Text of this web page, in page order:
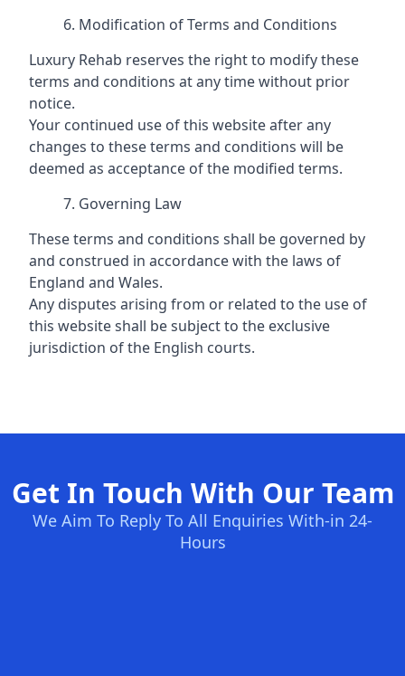
Modification of Terms and Conditions
Luxury Rehab reserves the right to modify these
terms and conditions at any time without prior
notice.
Your continued use of this website after any
changes to these terms and conditions will be
deemed as acceptance of the modified terms.
Governing Law
These terms and conditions shall be governed by
and construed in accordance with the laws of
England and Wales.
Any disputes arising from or related to the use of
this website shall be subject to the exclusive
jurisdiction of the English courts.
Get In Touch With Our Team
We Aim To Reply To All Enquiries With-in 24-
Hours